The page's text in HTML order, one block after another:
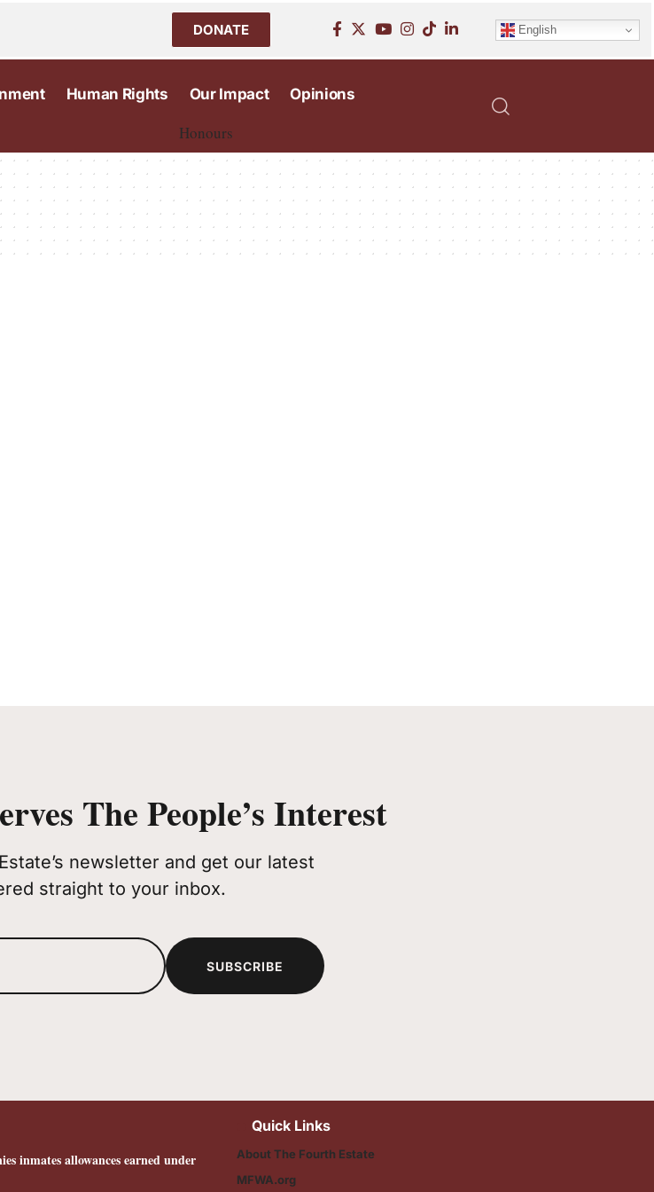
DONATE English
Human Rights Our Impact
Honours
Opinions
The People’s Interest
newsletter and get our latest
straight to your inbox.
SUBSCRIBE
inmates allowances earned under
Quick Links
About The Fourth Estate
MFWA.org